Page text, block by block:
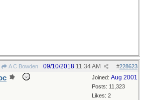
A C Bowden #228623
09/10/2018 11:34 AM
Joined: Aug 2001
Posts: 11,323
Likes: 2